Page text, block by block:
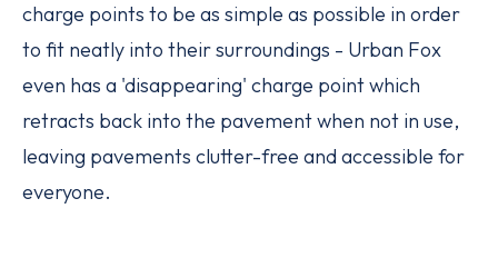
charge points to be as simple as possible in order
to fit neatly into their surroundings - Urban Fox
even has a 'disappearing' charge point which
retracts back into the pavement when not in use,
leaving pavements clutter-free and accessible for
everyone.